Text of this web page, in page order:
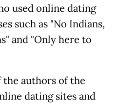
used online dating
such as "No Indians,
and "Only here to
the authors of the
dating sites and